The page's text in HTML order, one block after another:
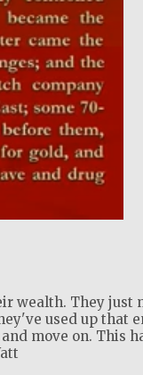
wealth. They
used up that
move on. This